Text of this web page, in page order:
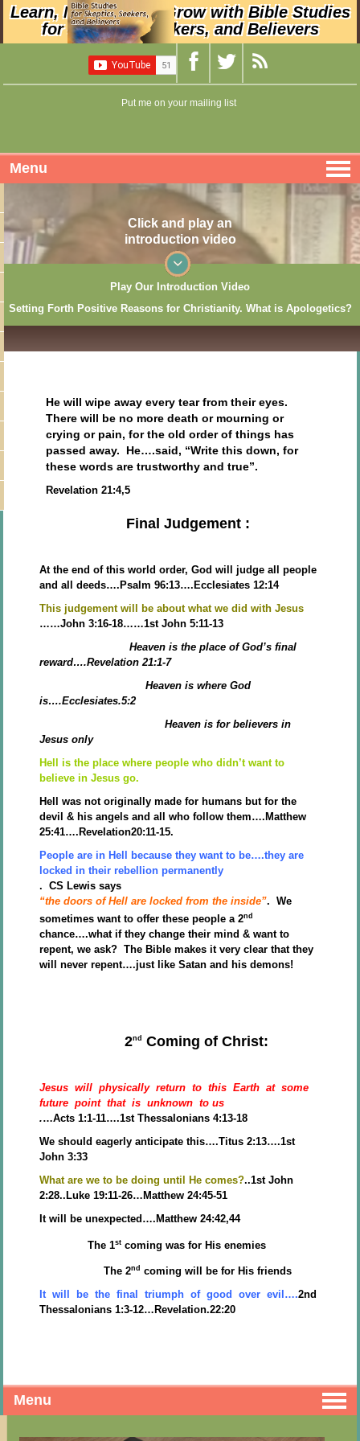
Learn, Nurture, and Grow with Bible Studies
for Skeptics, Seekers, and Believers
Put me on your mailing list
Menu
Click and play an
introduction video
Play Our Introduction Video
Setting Forth Positive Reasons for Christianity. What is Apologetics?
He will wipe away every tear from their eyes.
There will be no more death or mourning or
crying or pain, for the old order of things has
passed away. He….said, “Write this down, for
these words are trustworthy and true”.
Revelation 21:4,5
Final Judgement :
At the end of this world order, God will judge all people
and all deeds….Psalm 96:13….Ecclesiates 12:14
This judgement will be about what we did with Jesus
……John 3:16-18……1st John 5:11-13
Heaven is the place of God’s final
reward….Revelation 21:1-7
Heaven is where God
is….Ecclesiates.5:2
Heaven is for believers in
Jesus only
Hell is the place where people who didn’t want to
believe in Jesus go.
Hell was not originally made for humans but for the
devil & his angels and all who follow them….Matthew
25:41….Revelation20:11-15.
People are in Hell because they want to be….they are
locked in their rebellion permanently
. CS Lewis says
“the doors of Hell are locked from the inside”. We
sometimes want to offer these people a 2nd
chance….what if they change their mind & want to
repent, we ask? The Bible makes it very clear that they
will never repent….just like Satan and his demons!
2nd Coming of Christ:
Jesus will physically return to this Earth at some
future point that is unknown to us
.…Acts 1:1-11….1st Thessalonians 4:13-18
We should eagerly anticipate this….Titus 2:13….1st
John 3:33
What are we to be doing until He comes?..1st John
2:28..Luke 19:11-26…Matthew 24:45-51
It will be unexpected….Matthew 24:42,44
The 1st coming was for His enemies
The 2nd coming will be for His friends
It will be the final triumph of good over evil….2nd
Thessalonians 1:3-12…Revelation.22:20
Menu